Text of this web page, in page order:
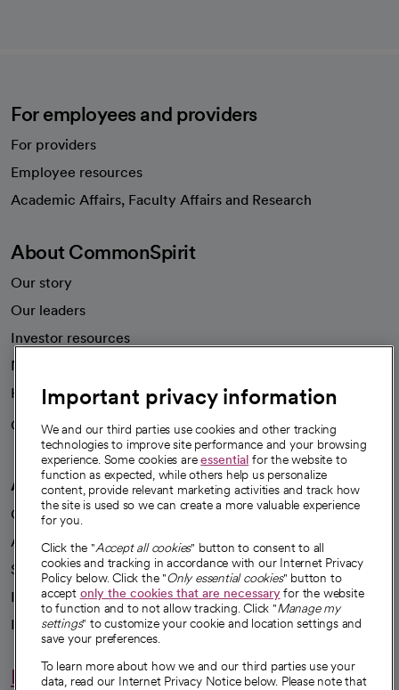
For employees and providers
For providers
Employee resources
Academic Affairs, Faculty Affairs and Research
About CommonSpirit
Our story
Our leaders
Investor resources
News
Health blog
Careers
We're hiring!
A healthier future
Our impact
Advancing health equity
Sponsorships
Innovative care
Intellectual property and partnerships
Hello humankindness
Important privacy information
We and our third parties use cookies and other tracking
technologies to improve site performance and your browsing
experience. Some cookies areessential for the website to
function as expected, while others help us personalize
content, provide relevant marketing activities and track how
the site is used so we can create a more valuable experience
for you.
Click the "Accept all cookies" button to consent to all
cookies and tracking in accordance with our Internet Privacy
Policy below. Click the "Only essential cookies" button to
accept only the cookies that are necessaryfor the website
to function and to not allow tracking. Click "Manage my
settings" to customize your cookie and location settings and
save your preferences.
To learn more about how we and our third parties use your
data, read our Internet Privacy Notice below. Please note that